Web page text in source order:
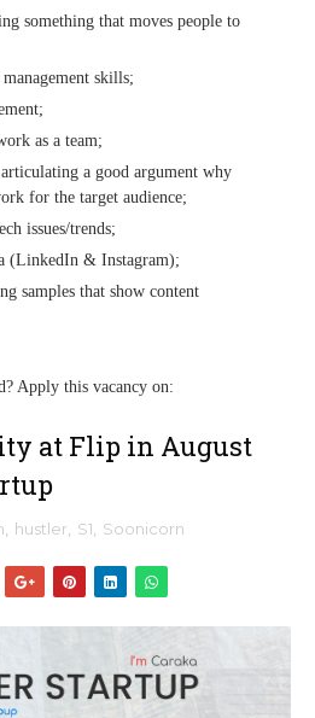
something that moves people to
skills;
as a team;
a good argument why
for the target audience;
issues/trends;
(LinkedIn & Instagram);
samples that show content
Apply this vacancy on:
at Flip in August
hustler S1 Soonicorn